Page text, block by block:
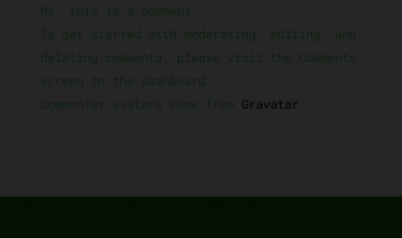
Hi, this is a comment.
To get started with moderating, editing, and
deleting comments, please visit the Comments
screen in the dashboard.
Commenter avatars come from Gravatar .